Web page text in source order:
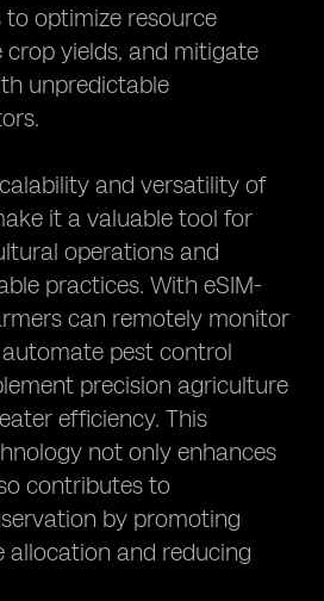
optimize resource
yields, and mitigate
unpredictable
and versatility of
it a valuable tool for
operations and
practices. With eSIM-
can remotely monitor
pest control
precision agriculture
efficiency. This
not only enhances
contributes to
by promoting
allocation and reducing